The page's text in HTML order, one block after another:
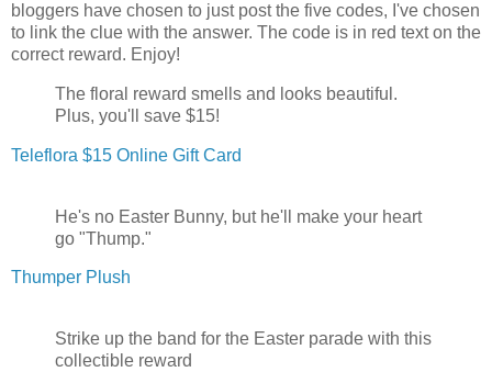
bloggers have chosen to just post the five codes, I've chosen
to link the clue with the answer. The code is in red text on the
correct reward. Enjoy!
The floral reward smells and looks beautiful.
Plus, you'll save $15!
Teleflora $15 Online Gift Card
He's no Easter Bunny, but he'll make your heart
go "Thump."
Thumper Plush
Strike up the band for the Easter parade with this
collectible reward